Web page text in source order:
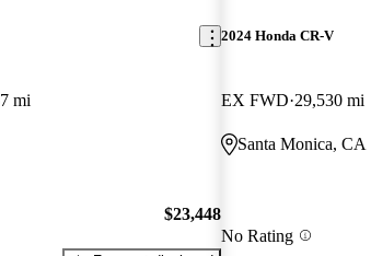
mi
$23,448
2024 Honda CR-V
EX FWD 29,530 mi
Santa Monica, CA
No Rating